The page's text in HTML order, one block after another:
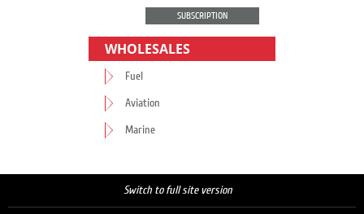
SUBSCRIPTION
WHOLESALES
Fuel
Aviation
Marine
Switch to full site version